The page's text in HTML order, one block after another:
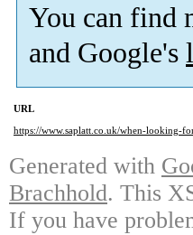
You can find
and Google's
URL
https://www.saplatt.co.uk/when-looking-
Generated with
Brachhold. This
If you have